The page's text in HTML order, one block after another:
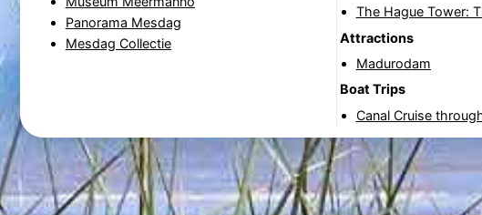
Panorama Mesdag
Mesdag Collectie
The Hague Tower:
Attractions
Madurodam
Boat Trips
Canal Cruise